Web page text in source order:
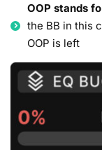
OOP stands
the BB in this
OOP is left